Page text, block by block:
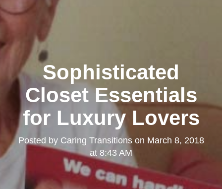
Sophisticated
Closet Essentials
for Luxury Lovers
Posted by Caring Transitionson March 8, 2018
at 8:43 AM